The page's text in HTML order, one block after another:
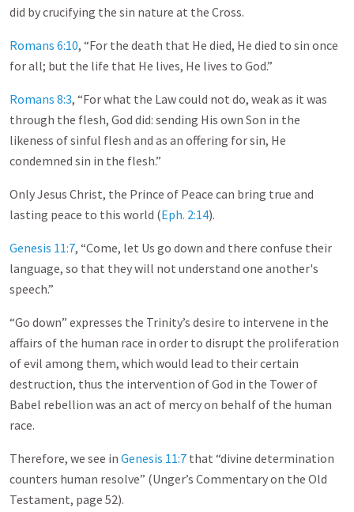
did by crucifying the sin nature at the Cross.
Romans 6:10, “For the death that He died, He died to sin once
for all; but the life that He lives, He lives to God.”
Romans 8:3, “For what the Law could not do, weak as it was
through the flesh, God did: sending His own Son in the
likeness of sinful flesh and as an offering for sin, He
condemned sin in the flesh.”
Only Jesus Christ, the Prince of Peace can bring true and
lasting peace to this world (Eph. 2:14).
Genesis 11:7, “Come, let Us go down and there confuse their
language, so that they will not understand one another's
speech.”
“Go down” expresses the Trinity’s desire to intervene in the
affairs of the human race in order to disrupt the proliferation
of evil among them, which would lead to their certain
destruction, thus the intervention of God in the Tower of
Babel rebellion was an act of mercy on behalf of the human
race.
Therefore, we see in Genesis 11:7 that “divine determination
counters human resolve” (Unger’s Commentary on the Old
Testament, page 52).